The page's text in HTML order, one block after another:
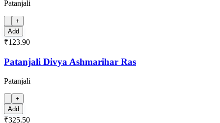
Patanjali
+
Add
₹123.90
Patanjali Divya Ashmarihar Ras
Patanjali
+
Add
₹325.50